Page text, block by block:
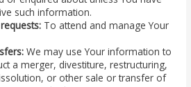
such information.
To attend and manage Your
We may use Your information to
a merger, divestiture, restructuring,
or other sale or transfer of